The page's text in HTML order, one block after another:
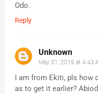
Odo.
Reply
Unknown
May 31, 2019 at 4:43
I am from Ekiti, pls how
as to get it earlier?